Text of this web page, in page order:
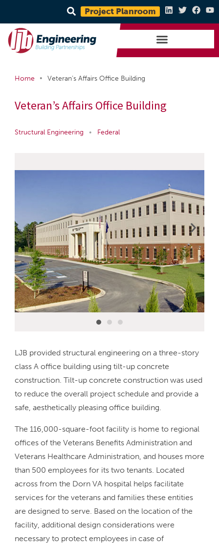
Project Planroom
Home • Veteran’s Affairs Office Building
Veteran’s Affairs Office Building
Structural Engineering • Federal
LJB provided structural engineering on a three-story
class A office building using tilt-up concrete
construction. Tilt-up concrete construction was used
to reduce the overall project schedule and provide a
safe, aesthetically pleasing office building.
The 116,000-square-foot facility is home to regional
offices of the Veterans Benefits Administration and
Veterans Healthcare Administration, and houses more
than 500 employees for its two tenants. Located
across from the Dorn VA hospital helps facilitate
services for the veterans and families these entities
are designed to serve. Based on the location of the
facility, additional design considerations were
necessary to protect employees in case of